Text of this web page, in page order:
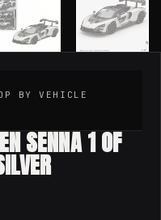
BY VEHICLE
SENNA 1 OF